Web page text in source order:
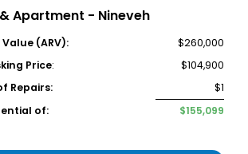
Apartment - Nineveh
(ARV):
$260,000
Price:
$104,900
Repairs:
$1
of: $155,099